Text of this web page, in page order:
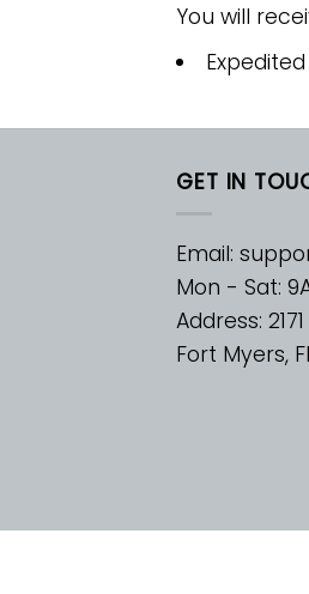
You will
GET IN
Email:
Mon - Sat:
Address:
Fort Myers,